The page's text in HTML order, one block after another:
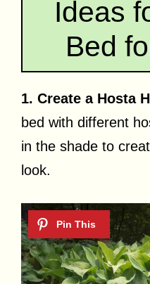
Ideas
Bed
1. Create a Hosta
bed with different
in the shade to
look.